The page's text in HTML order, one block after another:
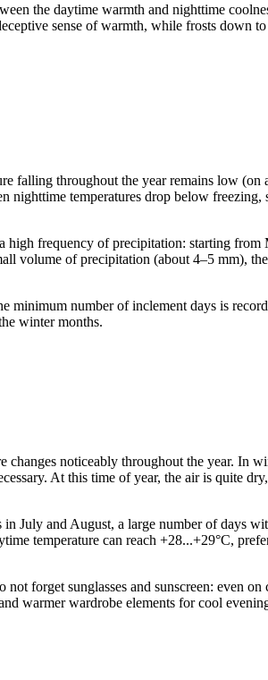
the daytime warmth and nighttime
sense of warmth, while frosts down
falling throughout the year remains low
temperatures drop below
high frequency of precipitation: starting
volume of precipitation (about 4–5 mm),
minimum number of inclement days is
winter months.
noticeably throughout the year. In
At this time of year, the air is quite
July and August, a large number of days
temperature can reach +28...+29°C,
forget sunglasses and sunscreen: even
warmer wardrobe elements for cool